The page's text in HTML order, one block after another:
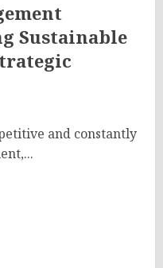
Sustainable
and constantly